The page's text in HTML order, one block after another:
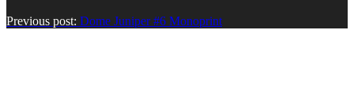
Previous post: Dome Juniper #6 Monoprint